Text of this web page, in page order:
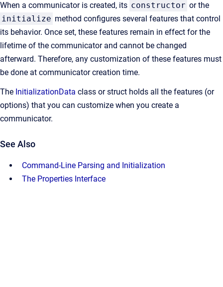
When a communicator is created, its constructor or the
initialize method configures several features that control
its behavior. Once set, these features remain in effect for the
lifetime of the communicator and cannot be changed
afterward. Therefore, any customization of these features must
be done at communicator creation time.
The InitializationData class or struct holds all the features (or
options) that you can customize when you create a
communicator.
See Also
Command-Line Parsing and Initialization
The Properties Interface